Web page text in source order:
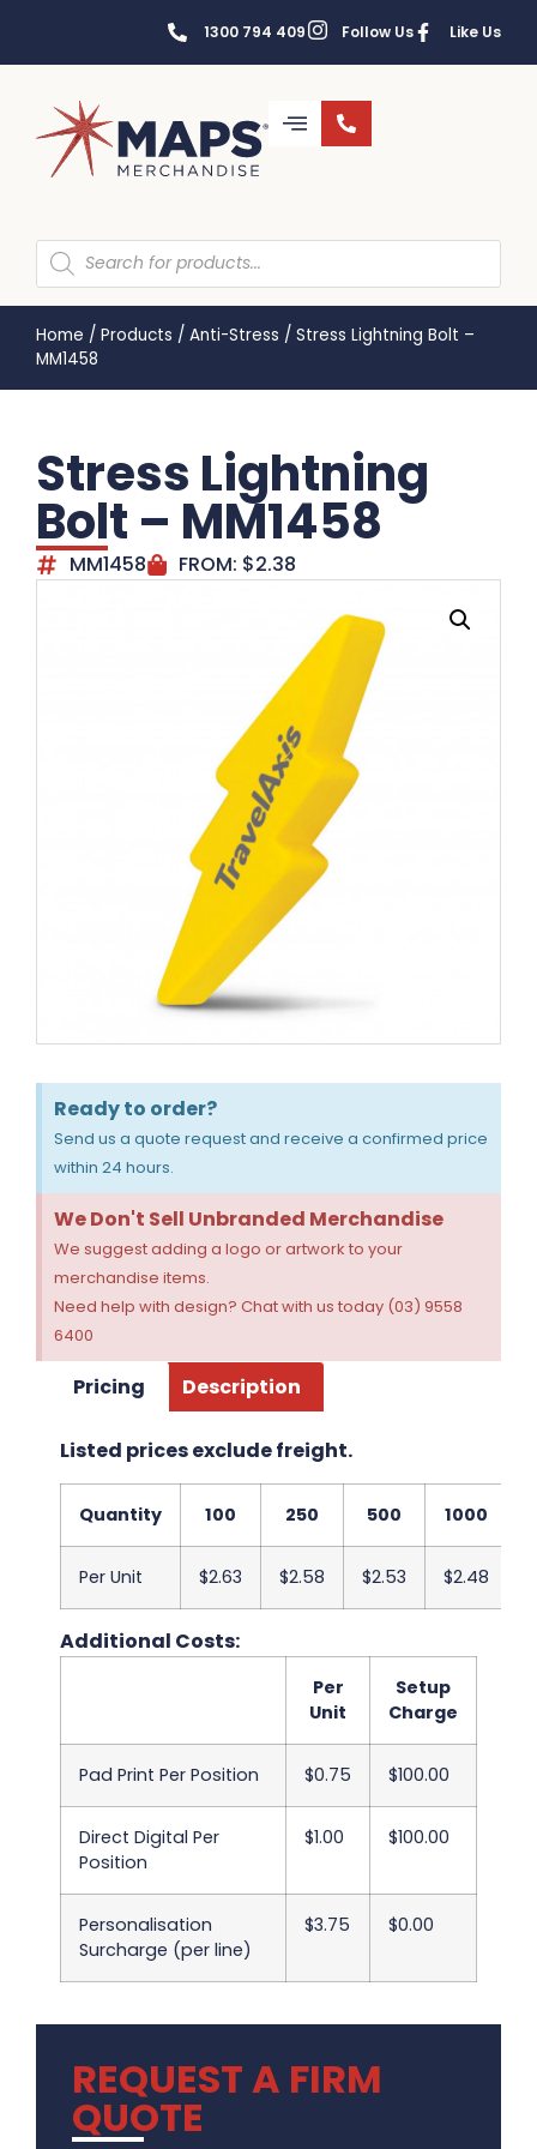
1300 794 409 Follow Us Like Us
Home / Products / Anti-Stress / Stress Lightning Bolt –
MM1458
Stress Lightning
Bolt – MM1458
MM1458 FROM: $2.38
Ready to order?
Send us a quote request and receive a confirmed price
within 24 hours.
We Don't Sell Unbranded Merchandise
We suggest adding a logo or artwork to your
merchandise items.
Need help with design? Chat with us today (03) 9558
6400
Pricing Description
Listed prices exclude freight.
Quantity 100 250 500 1000
Per Unit $2.63 $2.58 $2.53 $2.48
Additional Costs:
Per
Unit
Setup
Charge
Pad Print Per Position $0.75 $100.00
Direct Digital Per
Position
$1.00 $100.00
Personalisation
Surcharge (per line)
$3.75 $0.00
REQUEST A FIRM
QUOTE